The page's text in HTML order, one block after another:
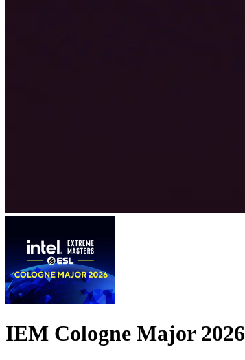
IEM Cologne Major 2026